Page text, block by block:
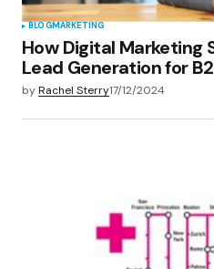
BLOGMARKETING
How Digital Marketing
Lead Generation for
byRachel Sterry17/12/2024